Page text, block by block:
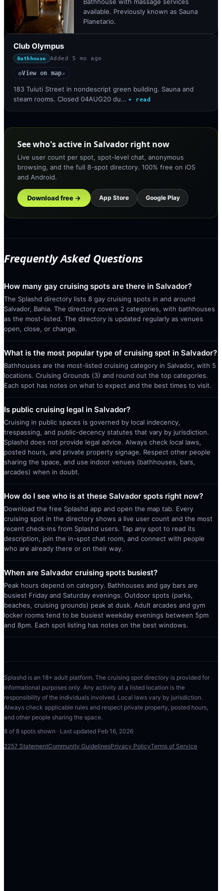
available. Previously known as Sauna
Planetario.
Club Olympus
Bathhouse Added 5 mo ago
◎View on map↗
183 Tuiuti Street in nondescript green building. Sauna and
steam rooms. Closed 04AUG20 du… + read
See who's active in Salvador right now
Live user count per spot, spot-level chat, anonymous
browsing, and the full 8-spot directory. 100% free on iOS
and Android.
Download free → App Store Google Play
Frequently Asked Questions
How many gay cruising spots are there in Salvador?
The Splashd directory lists 8 gay cruising spots in and around
Salvador, Bahia. The directory covers 2 categories, with bathhouses
as the most-listed. The directory is updated regularly as venues
open, close, or change.
What is the most popular type of cruising spot in Salvador?
Bathhouses are the most-listed cruising category in Salvador, with 5
locations. Cruising Grounds (3) and round out the top categories.
Each spot has notes on what to expect and the best times to visit.
Is public cruising legal in Salvador?
Cruising in public spaces is governed by local indecency,
trespassing, and public-decency statutes that vary by jurisdiction.
Splashd does not provide legal advice. Always check local laws,
posted hours, and private property signage. Respect other people
sharing the space, and use indoor venues (bathhouses, bars,
arcades) when in doubt.
How do I see who is at these Salvador spots right now?
Download the free Splashd app and open the map tab. Every
cruising spot in the directory shows a live user count and the most
recent check-ins from Splashd users. Tap any spot to read its
description, join the in-spot chat room, and connect with people
who are already there or on their way.
When are Salvador cruising spots busiest?
Peak hours depend on category. Bathhouses and gay bars are
busiest Friday and Saturday evenings. Outdoor spots (parks,
beaches, cruising grounds) peak at dusk. Adult arcades and gym
locker rooms tend to be busiest weekday evenings between 5pm
and 8pm. Each spot listing has notes on the best windows.
Splashd is an 18+ adult platform. The cruising spot directory is provided for
informational purposes only. Any activity at a listed location is the
responsibility of the individuals involved. Local laws vary by jurisdiction.
Always check applicable rules and respect private property, posted hours,
and other people sharing the space.
8 of 8 spots shown · Last updated Feb 16, 2026
2257 StatementCommunity GuidelinesPrivacy PolicyTerms of Service